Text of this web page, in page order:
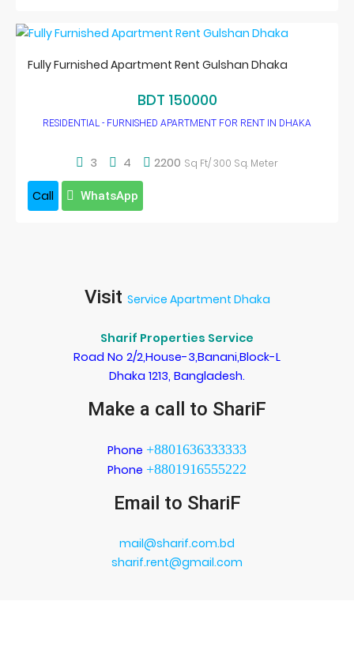
Fully Furnished Apartment Rent Gulshan Dhaka
BDT 150000
RESIDENTIAL - FURNISHED APARTMENT FOR RENT IN DHAKA
3 4 2200 Sq Ft/ 300 Sq. Meter
Call WhatsApp
Visit Service Apartment Dhaka
Sharif Properties Service
Road No 2/2,House-3,Banani,Block-L
Dhaka 1213, Bangladesh.
Make a call to ShariF
Phone +8801636333333
Phone +8801916555222
Email to ShariF
mail@sharif.com.bd
sharif.rent@gmail.com